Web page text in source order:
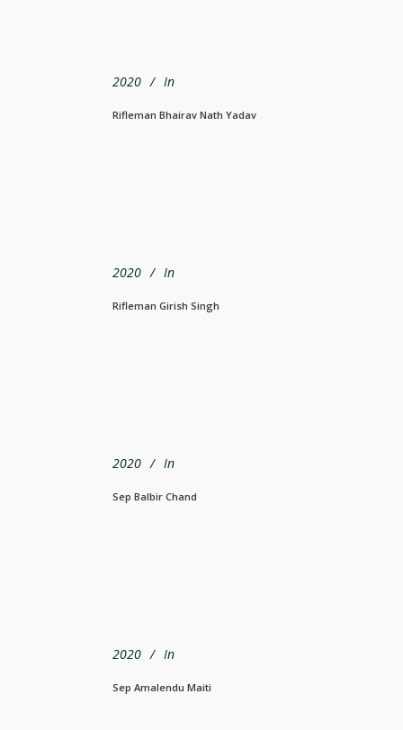
2020 In
Rifleman Bhairav Nath Yadav
2020 In
Rifleman Girish Singh
2020 In
Sep Balbir Chand
2020 In
Sep Amalendu Maiti